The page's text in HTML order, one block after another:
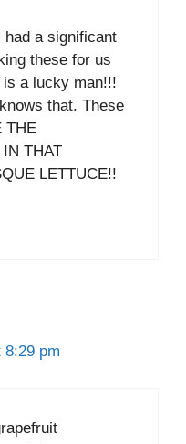
had a significant
these for us
is a lucky man!!!
that. These
THE
THAT
LETTUCE!!
8:29 pm